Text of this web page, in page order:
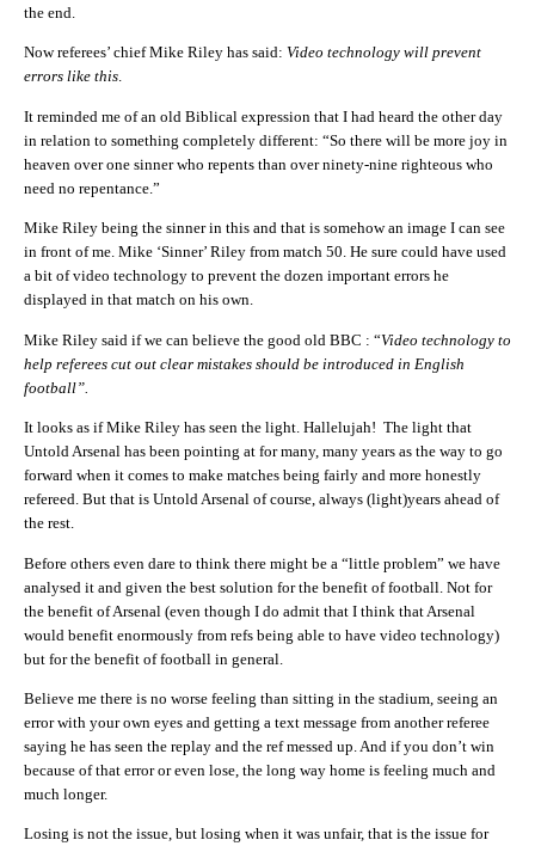
the end.
Now referees’ chief Mike Riley has said: Video technology will prevent
errors like this.
It reminded me of an old Biblical expression that I had heard the other day
in relation to something completely different: “So there will be more joy in
heaven over one sinner who repents than over ninety-nine righteous who
need no repentance.”
Mike Riley being the sinner in this and that is somehow an image I can see
in front of me. Mike ‘Sinner’ Riley from match 50. He sure could have used
a bit of video technology to prevent the dozen important errors he
displayed in that match on his own.
Mike Riley said if we can believe the good old BBC : “Video technology to
help referees cut out clear mistakes should be introduced in English
football”.
It looks as if Mike Riley has seen the light. Hallelujah! The light that
Untold Arsenal has been pointing at for many, many years as the way to go
forward when it comes to make matches being fairly and more honestly
refereed. But that is Untold Arsenal of course, always (light)years ahead of
the rest.
Before others even dare to think there might be a “little problem” we have
analysed it and given the best solution for the benefit of football. Not for
the benefit of Arsenal (even though I do admit that I think that Arsenal
would benefit enormously from refs being able to have video technology)
but for the benefit of football in general.
Believe me there is no worse feeling than sitting in the stadium, seeing an
error with your own eyes and getting a text message from another referee
saying he has seen the replay and the ref messed up. And if you don’t win
because of that error or even lose, the long way home is feeling much and
much longer.
Losing is not the issue, but losing when it was unfair, that is the issue for